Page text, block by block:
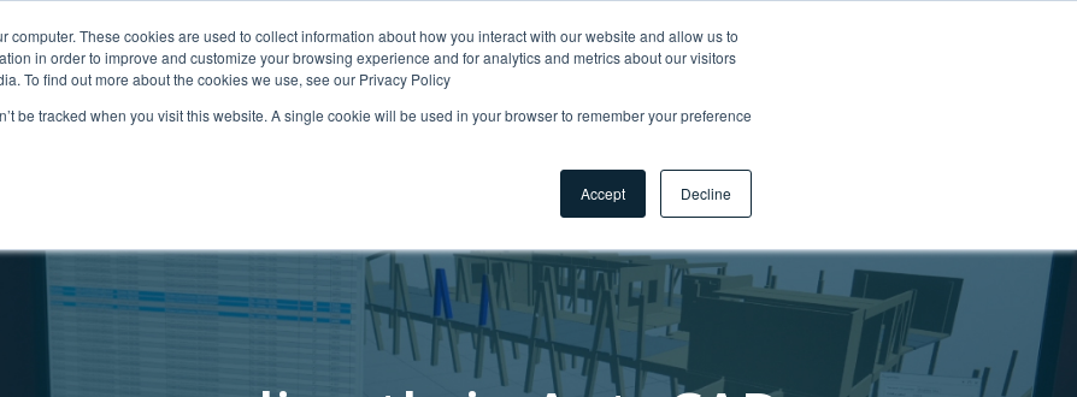
computer. These cookies are used to collect information about how you interact with our website and allow us to
in order to improve and customize your browsing experience and for analytics and metrics about our visitors
To find out more about the cookies we use, see our Privacy Policy
be tracked when you visit this website. A single cookie will be used in your browser to remember your preference
Accept Decline
Lösungen Ressourcen Über uns Nachhaltigkeit 🌿 Karriere